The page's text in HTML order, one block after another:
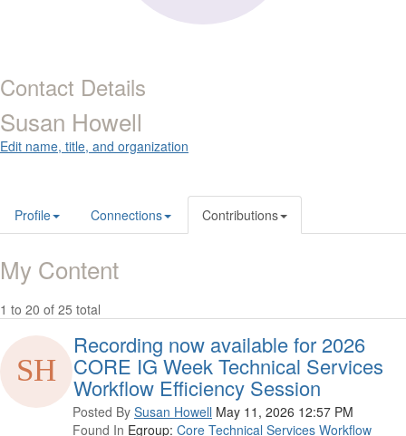
Contact Details
Susan Howell
Edit name, title, and organization
Profile Connections Contributions
My Content
1 to 20 of 25 total
Recording now available for 2026
CORE IG Week Technical Services
Workflow Efficiency Session
Posted By Susan Howell May 11, 2026 12:57 PM
Found In Egroup: Core Technical Services Workflow